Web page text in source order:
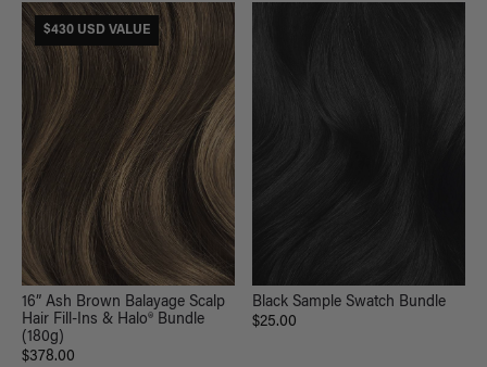
$430 USD VALUE
16” Ash Brown Balayage Scalp
Hair Fill-Ins & Halo® Bundle
(180g)
$378.00
Black Sample Swatch Bundle
$25.00